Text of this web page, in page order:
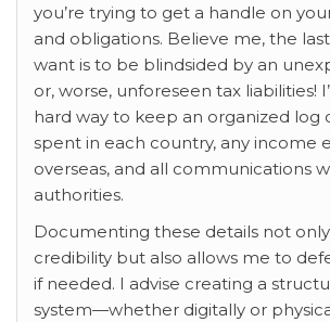
you’re trying to get a handle on
and obligations. Believe me, the
want is to be blindsided by an
or, worse, unforeseen tax liabilities!
hard way to keep an organized log
spent in each country, any income
overseas, and all communications
authorities.
Documenting these details not
credibility but also allows me to
if needed. I advise creating a
system—whether digitally or